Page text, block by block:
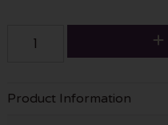
Product Information